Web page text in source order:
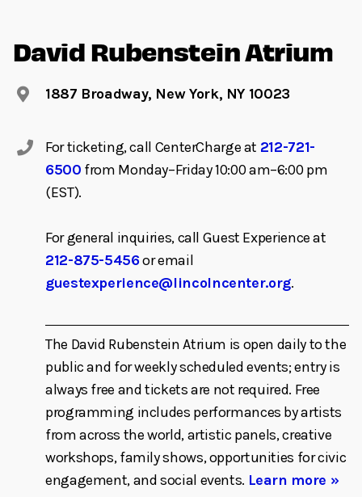
David Rubenstein Atrium
1887 Broadway, New York, NY 10023
For ticketing, call CenterCharge at 212-721-
6500 from Monday–Friday 10:00 am–6:00 pm
(EST).
For general inquiries, call Guest Experience at
212-875-5456or email
guestexperience@lincolncenter.org.
The David Rubenstein Atrium is open daily to the
public and for weekly scheduled events; entry is
always free and tickets are not required. Free
programming includes performances by artists
from across the world, artistic panels, creative
workshops, family shows, opportunities for civic
engagement, and social events. Learn more »